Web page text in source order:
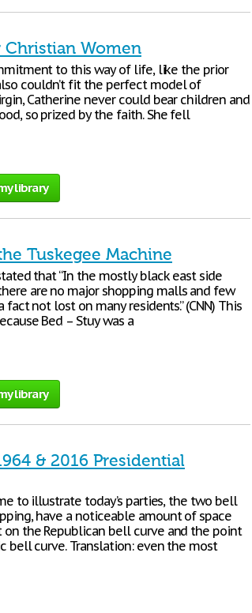
Women
to this way of life, like the prior
couldn’t fit the perfect model of
Catherine never could bear children and
so prized by the faith. She fell
library
Tuskegee Machine
that “In the mostly black east side
are no major shopping malls and few
not lost on many residents.” (CNN) This
Bed – Stuy was a
library
& 2016 Presidential
to illustrate today’s parties, the two bell
have a noticeable amount of space
the Republican bell curve and the point
bell curve. Translation: even the most